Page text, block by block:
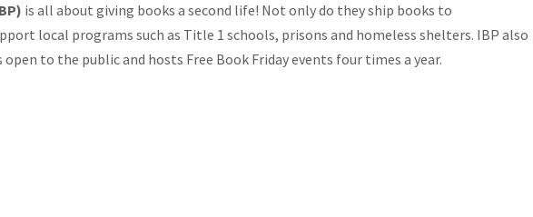
is all about giving books a second life! Not only do they ship books to
local programs such as Title 1 schools, prisons and homeless shelters. IBP also
to the public and hosts Free Book Friday events four times a year.